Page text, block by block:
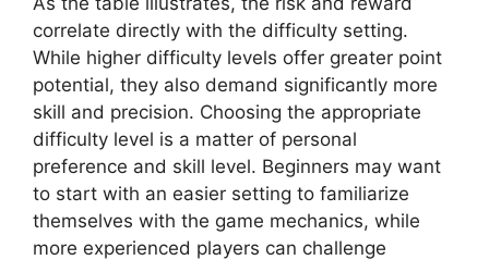
correlate directly with the difficulty setting.
While higher difficulty levels offer greater point
potential, they also demand significantly more
skill and precision. Choosing the appropriate
difficulty level is a matter of personal
preference and skill level. Beginners may want
to start with an easier setting to familiarize
themselves with the game mechanics, while
more experienced players can challenge